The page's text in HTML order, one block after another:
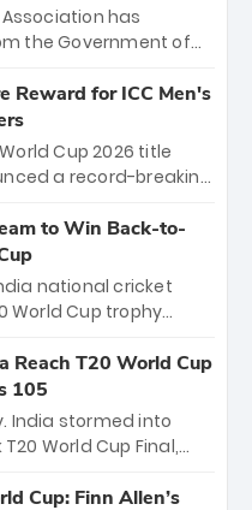
has
the Government of
in Bengaluru.
opener on March 28
and Sunrisers
for an electrifying
Reward for ICC Men's
Cup 2026 title
a record-breaking
victory over
will receive ₹6
crore distributed
staff and
title.
to Win Back-to-
national cricket
World Cup trophy
World Cups. Sanju
brilliant 89 in the final
to win Player
Bumrah’s 4-wicket
Reach T20 World Cup
105
India stormed into
World Cup Final,
89 equaled Virat
Cup: Finn Allen’s